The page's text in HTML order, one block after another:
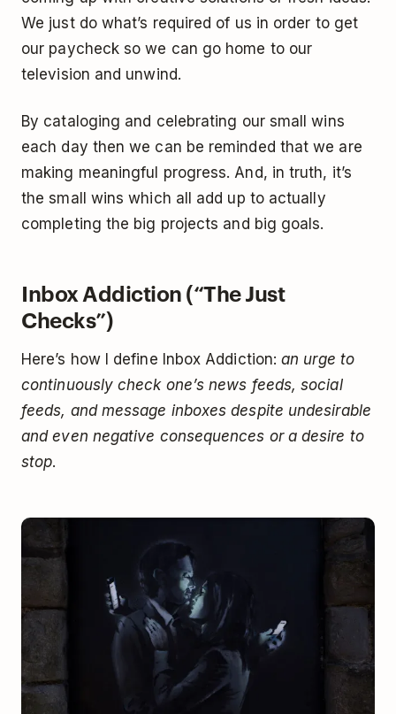
We just do what’s required of us in order to get
our paycheck so we can go home to our
television and unwind.
By cataloging and celebrating our small wins
each day then we can be reminded that we are
making meaningful progress. And, in truth, it’s
the small wins which all add up to actually
completing the big projects and big goals.
Inbox Addiction (“The Just
Checks”)
Here’s how I define Inbox Addiction:an urge to
continuously check one’s news feeds, social
feeds, and message inboxes despite undesirable
and even negative consequences or a desire to
stop.